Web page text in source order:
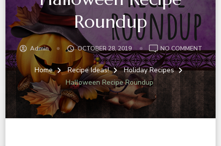
Roundup
Admin OCTOBER 28, 2019 NO COMMENT
Home Recipe Ideas!
Holiday Recipes
Halloween Recipe Roundup